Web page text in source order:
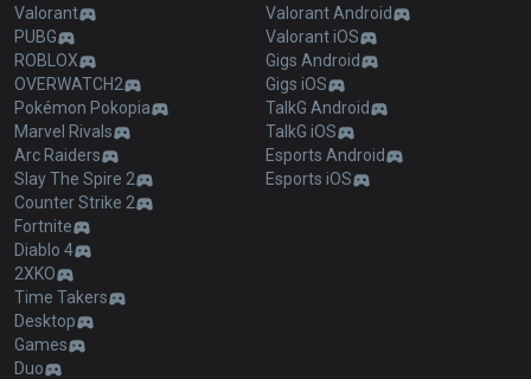
Valorant
PUBG
ROBLOX
OVERWATCH2
Pokémon Pokopia
Marvel Rivals
Arc Raiders
Slay The Spire 2
Counter Strike 2
Fortnite
Diablo 4
2XKO
Time Takers
Desktop
Games
Duo
Valorant Android
Valorant iOS
Gigs Android
Gigs iOS
TalkG Android
TalkG iOS
Esports Android
Esports iOS